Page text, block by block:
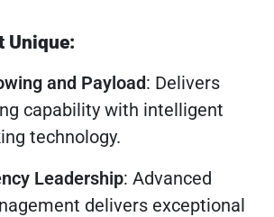
Unique:
and Payload: Delivers
capability with intelligent
technology.
Leadership: Advanced
delivers exceptional